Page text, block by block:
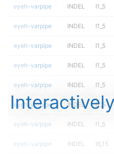
eyeh-varpipe INDEL I1_5
eyeh-varpipe INDEL I1_5
eyeh-varpipe INDEL I1_5
eyeh-varpipe INDEL I1_5
eyeh-varpipe INDEL I1_5
eyeh-varpipe INDEL I1_5
eyeh-varpipe INDEL I1_5
eyeh-varpipe INDEL I6_15